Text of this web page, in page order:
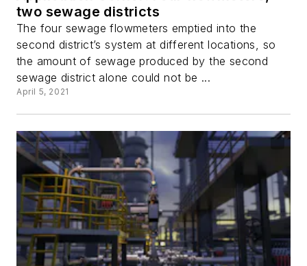
two sewage districts
The four sewage flowmeters emptied into the
second district’s system at different locations, so
the amount of sewage produced by the second
sewage district alone could not be ...
April 5, 2021